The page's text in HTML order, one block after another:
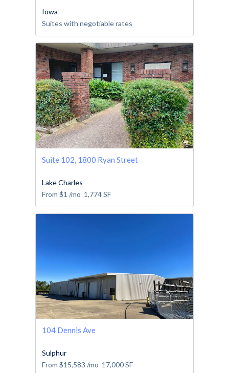
Iowa
Suites with negotiable rates
Suite 102, 1800 Ryan Street
Lake Charles
From $1 /mo 1,774SF
104 Dennis Ave
Sulphur
From $15,583 /mo 17,000SF